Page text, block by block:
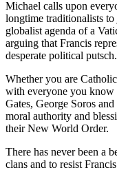
Michael calls upon
longtime traditionalists
globalist agenda of a
arguing that Francis
desperate political putsch.
Whether you are
with everyone you
Gates, George Soros
moral authority and
their New World Order.
There has never been a
clans and to resist